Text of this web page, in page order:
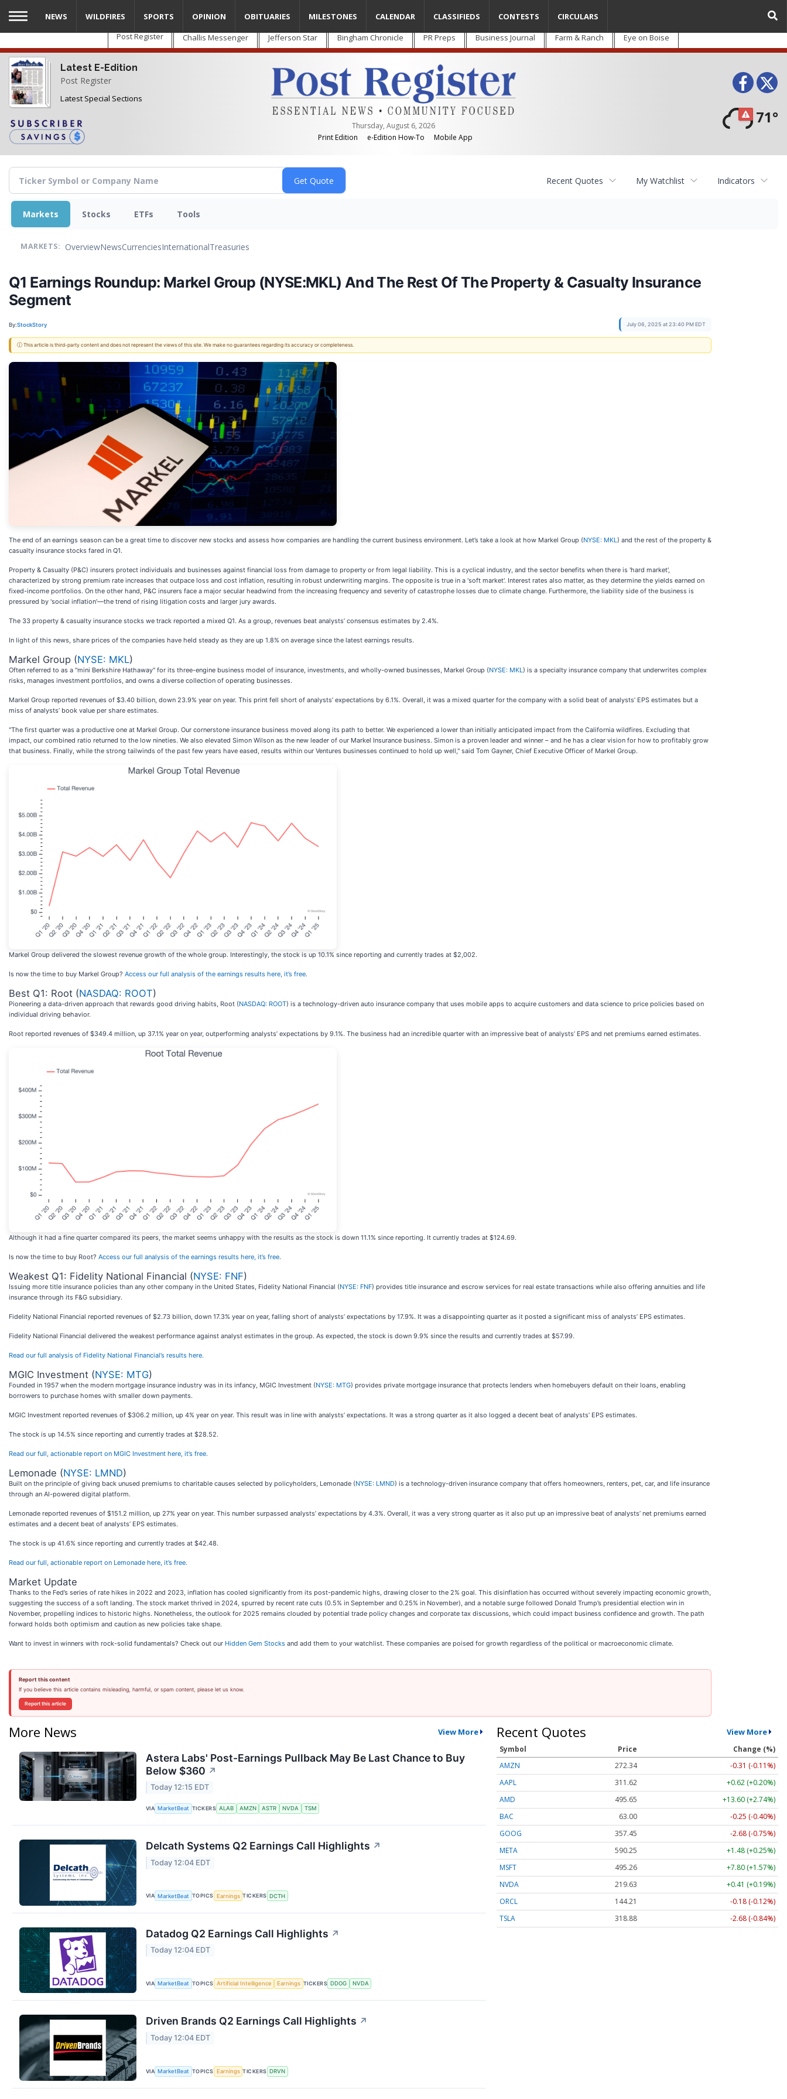
Skip
main
content
Post Register Challis Messenger Jefferson Star Bingham Chronicle PR Preps Business Journal Farm & Ranch Eye on Boise
Latest E-Edition
Post Register
Latest Special Sections
Thursday, August 6, 2026
Print Edition
e-Edition How-To Mobile App
71°
NEWS WILDFIRES SPORTS OPINION OBITUARIES MILESTONES CALENDAR CLASSIFIEDS CONTESTS CIRCULARS
Recent Quotes My Watchlist Indicators
Markets Stocks ETFs Tools
MARKETS: OverviewNewsCurrenciesInternationalTreasuries
Q1 Earnings Roundup: Markel Group (NYSE:MKL) And The Rest Of The Property & Casualty Insurance
Segment
By:StockStory July 06, 2025 at 23:40 PM EDT
ⓘ This article is third-party content and does not represent the views of this site. We make no guarantees regarding its accuracy or completeness.
The end of an earnings season can be a great time to discover new stocks and assess how companies are handling the current business environment. Let’s take a look at how Markel Group (NYSE: MKL) and the rest of the property &
casualty insurance stocks fared in Q1.
Property & Casualty (P&C) insurers protect individuals and businesses against financial loss from damage to property or from legal liability. This is a cyclical industry, and the sector benefits when there is 'hard market',
characterized by strong premium rate increases that outpace loss and cost inflation, resulting in robust underwriting margins. The opposite is true in a 'soft market'. Interest rates also matter, as they determine the yields earned on
fixed-income portfolios. On the other hand, P&C insurers face a major secular headwind from the increasing frequency and severity of catastrophe losses due to climate change. Furthermore, the liability side of the business is
pressured by 'social inflation'—the trend of rising litigation costs and larger jury awards.
The 33 property & casualty insurance stocks we track reported a mixed Q1. As a group, revenues beat analysts’ consensus estimates by 2.4%.
In light of this news, share prices of the companies have held steady as they are up 1.8% on average since the latest earnings results.
Markel Group (NYSE: MKL)
Often referred to as a "mini Berkshire Hathaway" for its three-engine business model of insurance, investments, and wholly-owned businesses, Markel Group (NYSE: MKL) is a specialty insurance company that underwrites complex
risks, manages investment portfolios, and owns a diverse collection of operating businesses.
Markel Group reported revenues of $3.40 billion, down 23.9% year on year. This print fell short of analysts’ expectations by 6.1%. Overall, it was a mixed quarter for the company with a solid beat of analysts’ EPS estimates but a
miss of analysts’ book value per share estimates.
"The first quarter was a productive one at Markel Group. Our cornerstone insurance business moved along its path to better. We experienced a lower than initially anticipated impact from the California wildfires. Excluding that
impact, our combined ratio returned to the low nineties. We also elevated Simon Wilson as the new leader of our Markel Insurance business. Simon is a proven leader and winner – and he has a clear vision for how to profitably grow
that business. Finally, while the strong tailwinds of the past few years have eased, results within our Ventures businesses continued to hold up well," said Tom Gayner, Chief Executive Officer of Markel Group.
Markel Group delivered the slowest revenue growth of the whole group. Interestingly, the stock is up 10.1% since reporting and currently trades at $2,002.
Is now the time to buy Markel Group? Access our full analysis of the earnings results here, it’s free.
Best Q1: Root (NASDAQ: ROOT)
Pioneering a data-driven approach that rewards good driving habits, Root (NASDAQ: ROOT) is a technology-driven auto insurance company that uses mobile apps to acquire customers and data science to price policies based on
individual driving behavior.
Root reported revenues of $349.4 million, up 37.1% year on year, outperforming analysts’ expectations by 9.1%. The business had an incredible quarter with an impressive beat of analysts’ EPS and net premiums earned estimates.
Although it had a fine quarter compared its peers, the market seems unhappy with the results as the stock is down 11.1% since reporting. It currently trades at $124.69.
Is now the time to buy Root? Access our full analysis of the earnings results here, it’s free.
Weakest Q1: Fidelity National Financial (NYSE: FNF)
Issuing more title insurance policies than any other company in the United States, Fidelity National Financial (NYSE: FNF) provides title insurance and escrow services for real estate transactions while also offering annuities and life
insurance through its F&G subsidiary.
Fidelity National Financial reported revenues of $2.73 billion, down 17.3% year on year, falling short of analysts’ expectations by 17.9%. It was a disappointing quarter as it posted a significant miss of analysts’ EPS estimates.
Fidelity National Financial delivered the weakest performance against analyst estimates in the group. As expected, the stock is down 9.9% since the results and currently trades at $57.99.
Read our full analysis of Fidelity National Financial’s results here.
MGIC Investment (NYSE: MTG)
Founded in 1957 when the modern mortgage insurance industry was in its infancy, MGIC Investment (NYSE: MTG) provides private mortgage insurance that protects lenders when homebuyers default on their loans, enabling
borrowers to purchase homes with smaller down payments.
MGIC Investment reported revenues of $306.2 million, up 4% year on year. This result was in line with analysts’ expectations. It was a strong quarter as it also logged a decent beat of analysts’ EPS estimates.
The stock is up 14.5% since reporting and currently trades at $28.52.
Read our full, actionable report on MGIC Investment here, it’s free.
Lemonade (NYSE: LMND)
Built on the principle of giving back unused premiums to charitable causes selected by policyholders, Lemonade (NYSE: LMND) is a technology-driven insurance company that offers homeowners, renters, pet, car, and life insurance
through an AI-powered digital platform.
Lemonade reported revenues of $151.2 million, up 27% year on year. This number surpassed analysts’ expectations by 4.3%. Overall, it was a very strong quarter as it also put up an impressive beat of analysts’ net premiums earned
estimates and a decent beat of analysts’ EPS estimates.
The stock is up 41.6% since reporting and currently trades at $42.48.
Read our full, actionable report on Lemonade here, it’s free.
Market Update
Thanks to the Fed’s series of rate hikes in 2022 and 2023, inflation has cooled significantly from its post-pandemic highs, drawing closer to the 2% goal. This disinflation has occurred without severely impacting economic growth,
suggesting the success of a soft landing. The stock market thrived in 2024, spurred by recent rate cuts (0.5% in September and 0.25% in November), and a notable surge followed Donald Trump’s presidential election win in
November, propelling indices to historic highs. Nonetheless, the outlook for 2025 remains clouded by potential trade policy changes and corporate tax discussions, which could impact business confidence and growth. The path
forward holds both optimism and caution as new policies take shape.
Want to invest in winners with rock-solid fundamentals? Check out our Hidden Gem Stocks and add them to your watchlist. These companies are poised for growth regardless of the political or macroeconomic climate.
Report this content
If you believe this article contains misleading, harmful, or spam content, please let us know.
Report this article
More News View More
Astera Labs' Post-Earnings Pullback May Be Last Chance to Buy
Below $360 ↗
Today 12:15 EDT
VIA MarketBeat TICKERS ALAB AMZN ASTR NVDA TSM
Delcath Systems Q2 Earnings Call Highlights ↗
Today 12:04 EDT
VIA MarketBeat TOPICS Earnings TICKERS DCTH
Datadog Q2 Earnings Call Highlights ↗
Today 12:04 EDT
VIA MarketBeat TOPICS Artificial Intelligence Earnings TICKERS DDOG NVDA
Driven Brands Q2 Earnings Call Highlights ↗
Today 12:04 EDT
VIA MarketBeat TOPICS Earnings TICKERS DRVN
Recent Quotes View More
Symbol Price
Change (%)
AMZN
272.30
-0.35 (-0.13%)
AAPL
311.62
+0.62 (+0.20%)
AMD
495.40
+13.35 (+2.69%)
BAC
63.00
-0.25 (-0.40%)
GOOG
357.45
-2.68 (-0.75%)
META
590.25
+1.48 (+0.25%)
MSFT
495.23
+7.77 (+1.57%)
NVDA
219.62
+0.40 (+0.18%)
ORCL
144.21
-0.18 (-0.12%)
TSLA
318.86 -2.69 (-0.84%)